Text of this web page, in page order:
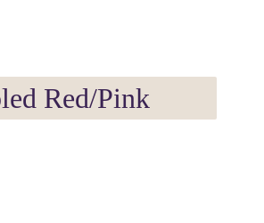
Red/Pink